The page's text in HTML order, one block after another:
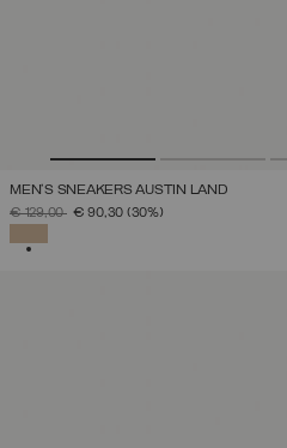
MEN'S SNEAKERS AUSTIN LAND
PRICE REDUCED FROM
€ 129,00TO€ 90,30 (30%)